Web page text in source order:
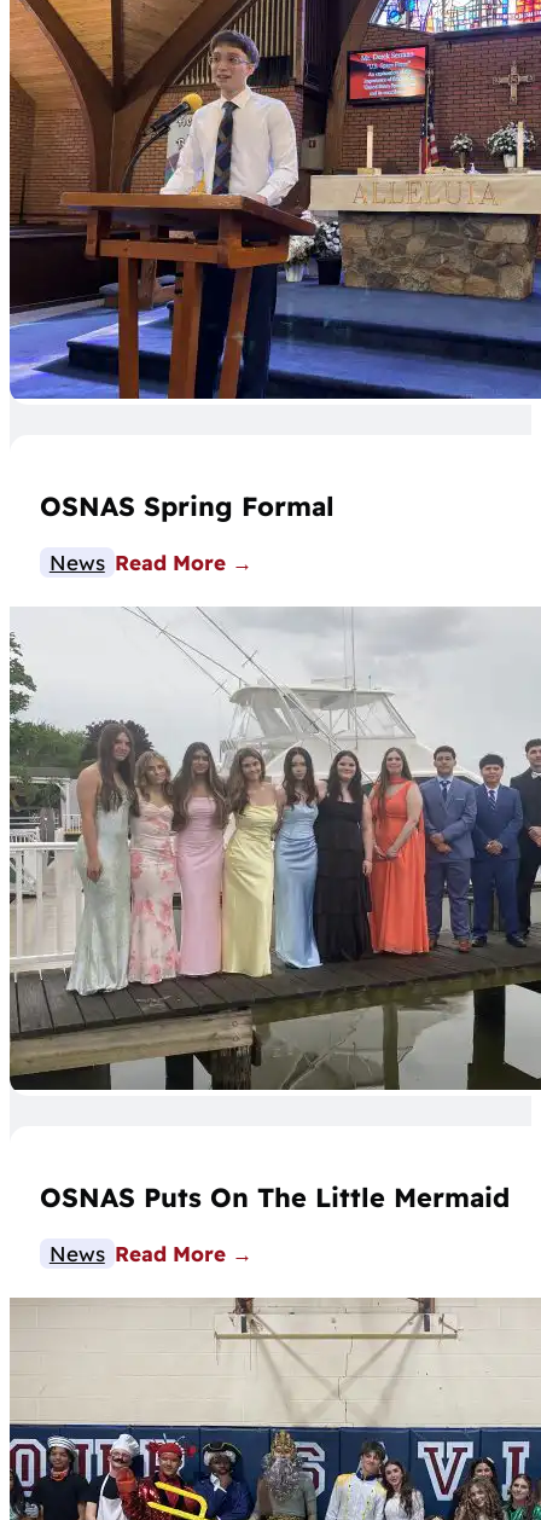
OSNAS Spring Formal
News Read More
OSNAS Puts On The Little Mermaid
News Read More